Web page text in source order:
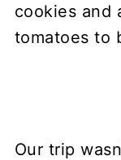
cookies and
tomatoes to
Our trip